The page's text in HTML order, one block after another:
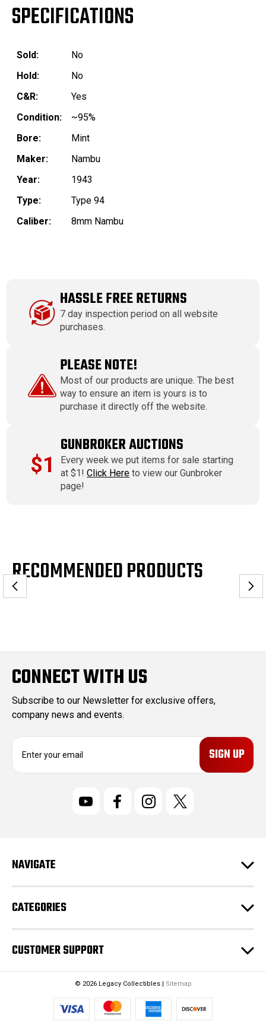
SPECIFICATIONS
Sold:
No
Hold:
No
C&R:
Yes
Condition:
~95%
Bore:
Mint
Maker:
Nambu
Year:
1943
Type:
Type 94
Caliber:
8mm Nambu
HASSLE FREE RETURNS
7 day inspection period on all website
purchases.
PLEASE NOTE!
Most of our products are unique. The best
way to ensure an item is yours is to
purchase it directly off the website.
$1
GUNBROKER AUCTIONS
Every week we put items for sale starting
at $1!Click Here to view our Gunbroker
page!
RECOMMENDED PRODUCTS
CONNECT WITH US
Subscribe to our Newsletter for exclusive offers,
company news and events.
E
r
e
s
s
NAVIGATE
CATEGORIES
CUSTOMER SUPPORT
© 2026 Legacy Collectibles | Sitemap